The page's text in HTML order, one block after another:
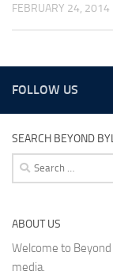
FEBRUARY 24, 2014
FOLLOW US
SEARCH BEYOND
Search
for:
ABOUT US
Welcome to Beyond
media.